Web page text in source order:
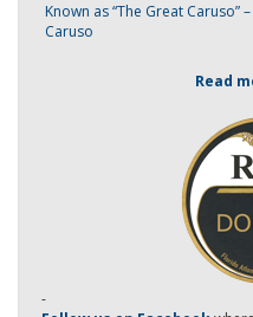
Known as “The Great Caruso”
Caruso
Read
-